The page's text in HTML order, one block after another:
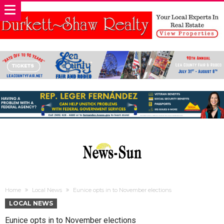
Home Local News Eunice opts in to November elections
LOCAL NEWS
Eunice opts in to November elections